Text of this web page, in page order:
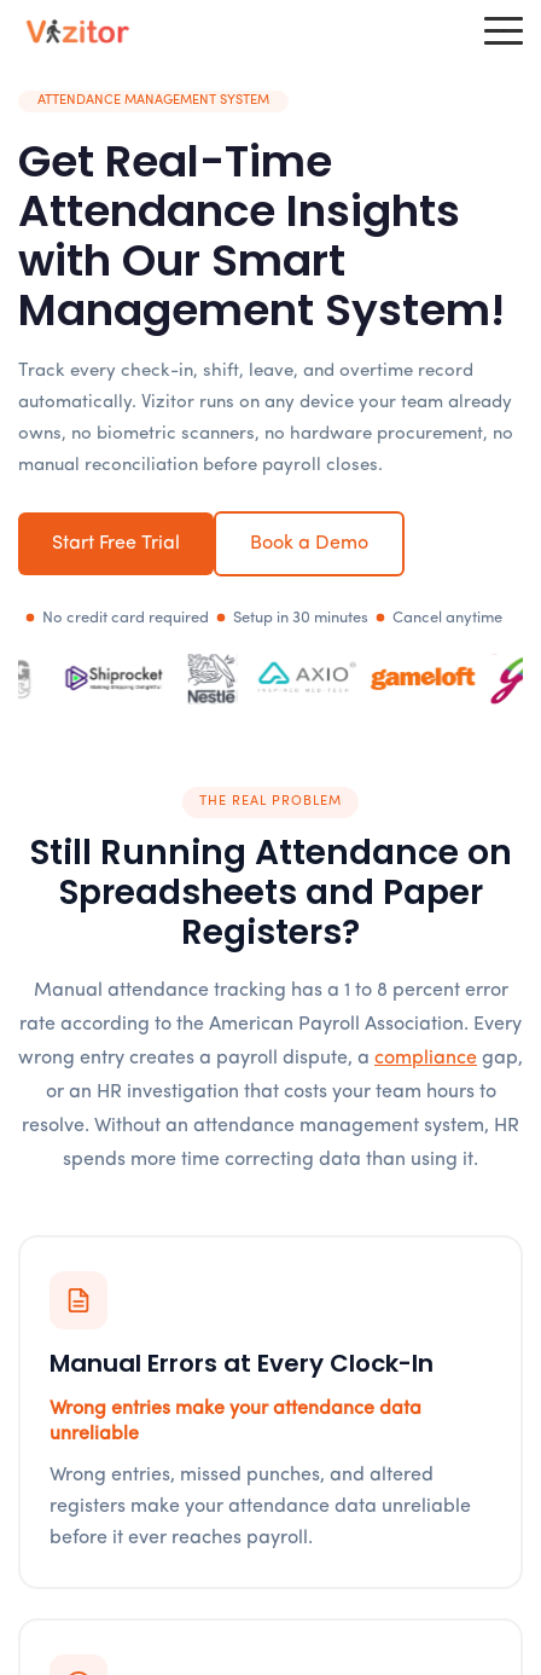
ATTENDANCE MANAGEMENT SYSTEM
Get Real-Time
Attendance Insights
with Our Smart
Management System!
Track every check-in, shift, leave, and overtime record
automatically. Vizitor runs on any device your team already
owns, no biometric scanners, no hardware procurement, no
manual reconciliation before payroll closes.
Start Free Trial Book a Demo
No credit card required Setup in 30 minutes Cancel anytime
THE REAL PROBLEM
Still Running Attendance on
Spreadsheets and Paper
Registers?
Manual attendance tracking has a 1 to 8 percent error
rate according to the American Payroll Association. Every
wrong entry creates a payroll dispute, a compliance gap,
or an HR investigation that costs your team hours to
resolve. Without an attendance management system, HR
spends more time correcting data than using it.
Manual Errors at Every Clock-In
Wrong entries make your attendance data
unreliable
Wrong entries, missed punches, and altered
registers make your attendance data unreliable
before it ever reaches payroll.